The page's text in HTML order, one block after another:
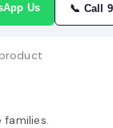
Us 📞 Call
families.